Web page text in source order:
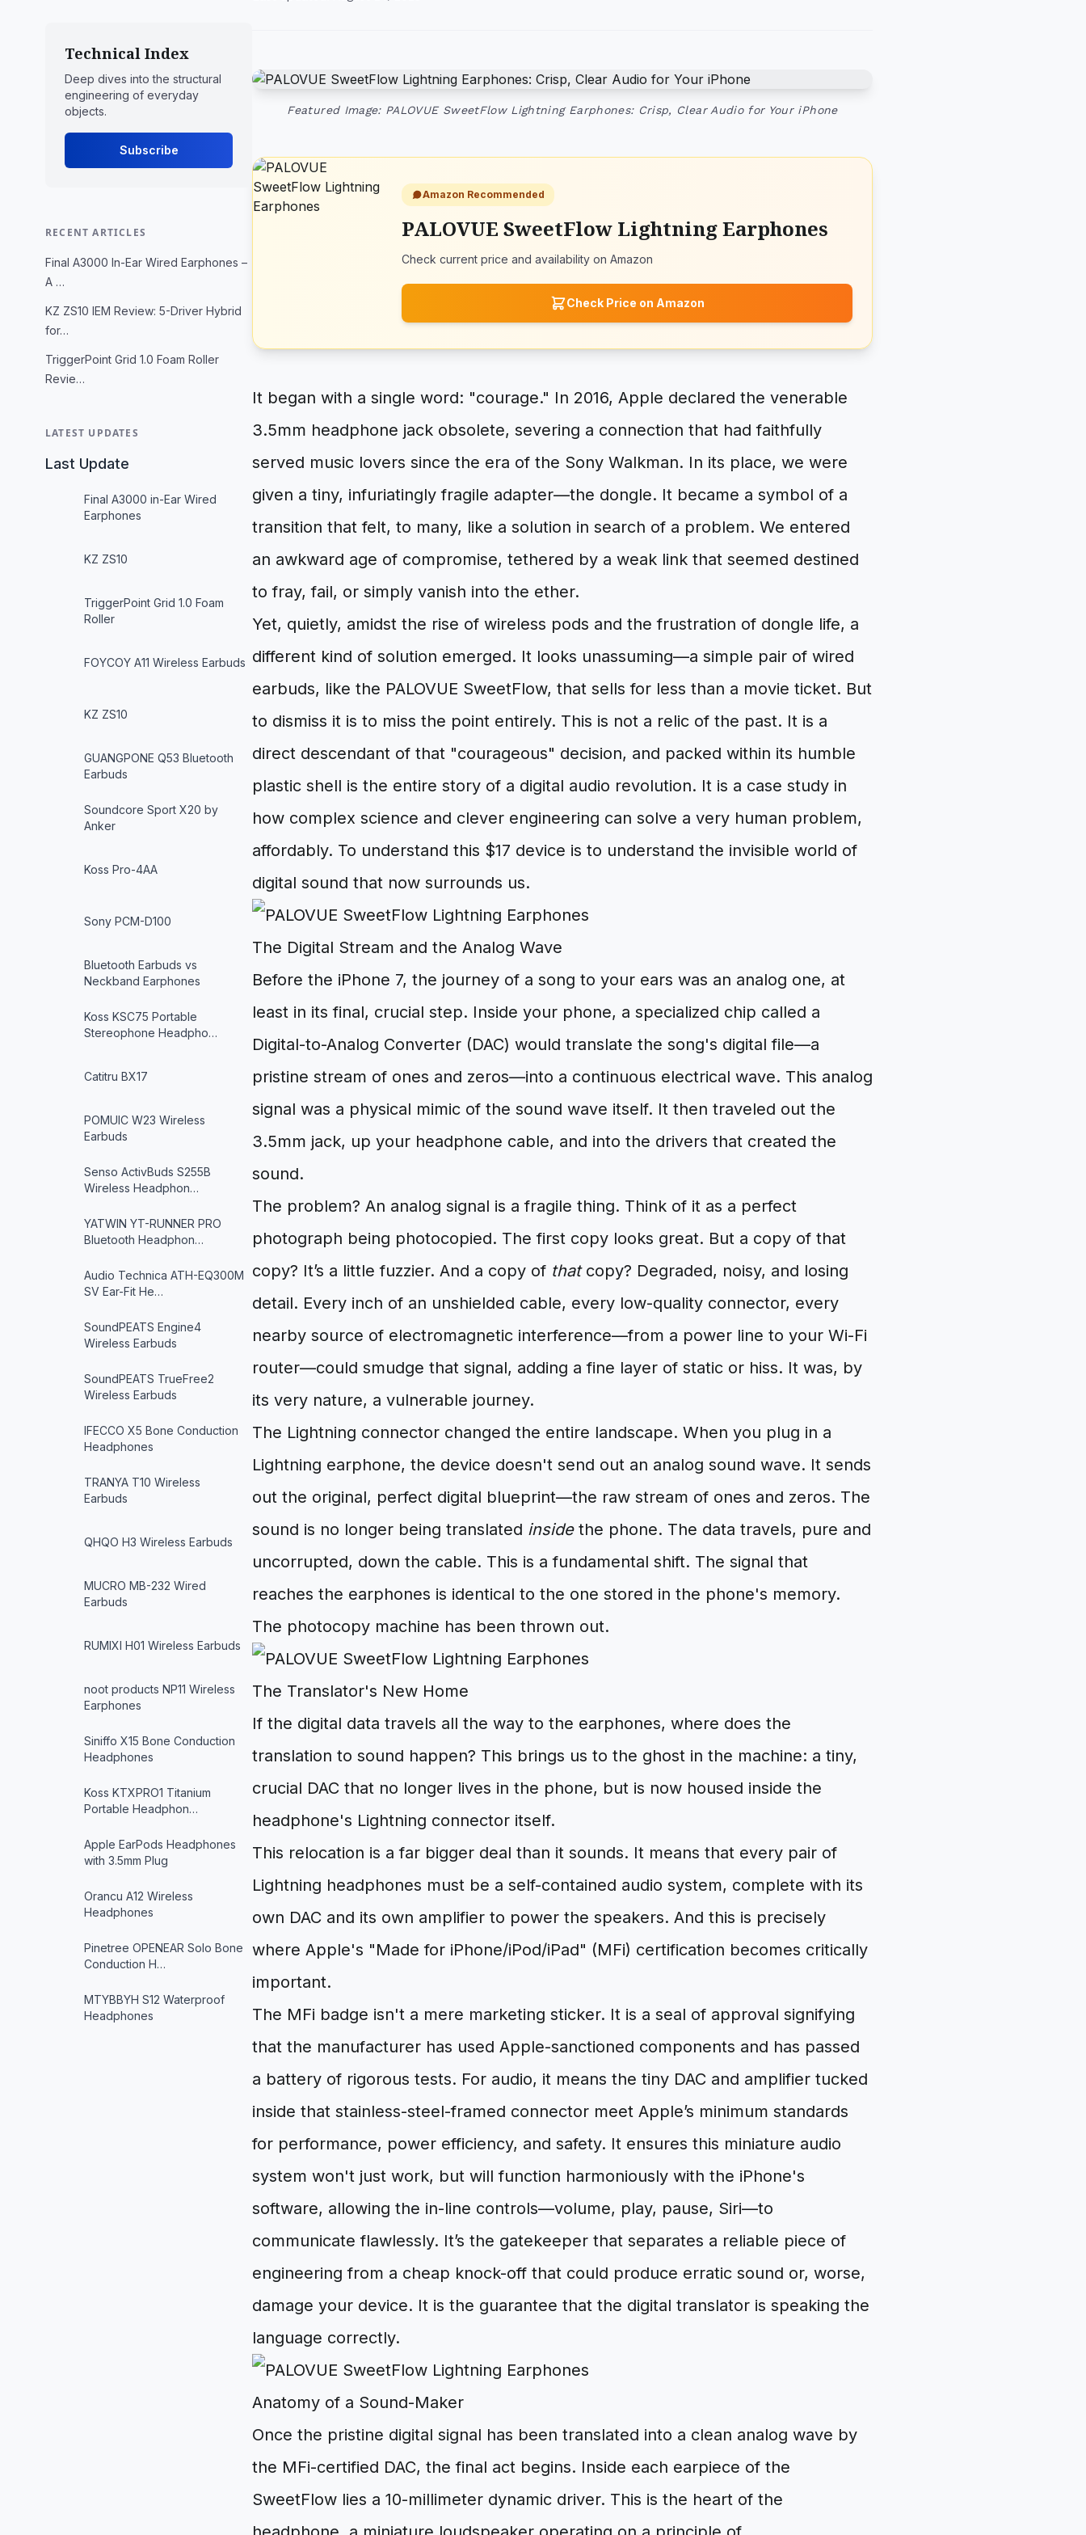
Technical Index
Deep dives into the structural
engineering of everyday
objects.
Subscribe
RECENT ARTICLES
Final A3000 In-Ear Wired Earphones –
A …
KZ ZS10 IEM Review: 5-Driver Hybrid
for…
TriggerPoint Grid 1.0 Foam Roller
Revie…
LATEST UPDATES
Last Update
Final A3000 in-Ear Wired
Earphones
KZ ZS10
TriggerPoint Grid 1.0 Foam
Roller
FOYCOY A11 Wireless Earbuds
KZ ZS10
GUANGPONE Q53 Bluetooth
Earbuds
Soundcore Sport X20 by
Anker
Koss Pro-4AA
Sony PCM-D100
Bluetooth Earbuds vs
Neckband Earphones
Koss KSC75 Portable
Stereophone Headpho…
Catitru BX17
POMUIC W23 Wireless
Earbuds
Senso ActivBuds S255B
Wireless Headphon…
YATWIN YT-RUNNER PRO
Bluetooth Headphon…
Audio Technica ATH-EQ300M
SV Ear-Fit He…
SoundPEATS Engine4
Wireless Earbuds
SoundPEATS TrueFree2
Wireless Earbuds
IFECCO X5 Bone Conduction
Headphones
TRANYA T10 Wireless
Earbuds
QHQO H3 Wireless Earbuds
MUCRO MB-232 Wired
Earbuds
RUMIXI H01 Wireless Earbuds
noot products NP11 Wireless
Earphones
Siniffo X15 Bone Conduction
Headphones
Koss KTXPRO1 Titanium
Portable Headphon…
Apple EarPods Headphones
with 3.5mm Plug
Orancu A12 Wireless
Headphones
Pinetree OPENEAR Solo Bone
Conduction H…
MTYBBYH S12 Waterproof
Headphones
Featured Image: PALOVUE SweetFlow Lightning Earphones: Crisp, Clear Audio for Your iPhone
Amazon Recommended
PALOVUE SweetFlow Lightning Earphones
Check current price and availability on Amazon
Check Price on Amazon
It began with a single word: "courage." In 2016, Apple declared the venerable
3.5mm headphone jack obsolete, severing a connection that had faithfully
served music lovers since the era of the Sony Walkman. In its place, we were
given a tiny, infuriatingly fragile adapter—the dongle. It became a symbol of a
transition that felt, to many, like a solution in search of a problem. We entered
an awkward age of compromise, tethered by a weak link that seemed destined
to fray, fail, or simply vanish into the ether.
Yet, quietly, amidst the rise of wireless pods and the frustration of dongle life, a
different kind of solution emerged. It looks unassuming—a simple pair of wired
earbuds, like the PALOVUE SweetFlow, that sells for less than a movie ticket. But
to dismiss it is to miss the point entirely. This is not a relic of the past. It is a
direct descendant of that "courageous" decision, and packed within its humble
plastic shell is the entire story of a digital audio revolution. It is a case study in
how complex science and clever engineering can solve a very human problem,
affordably. To understand this $17 device is to understand the invisible world of
digital sound that now surrounds us.
The Digital Stream and the Analog Wave
Before the iPhone 7, the journey of a song to your ears was an analog one, at
least in its final, crucial step. Inside your phone, a specialized chip called a
Digital-to-Analog Converter (DAC) would translate the song's digital file—a
pristine stream of ones and zeros—into a continuous electrical wave. This analog
signal was a physical mimic of the sound wave itself. It then traveled out the
3.5mm jack, up your headphone cable, and into the drivers that created the
sound.
The problem? An analog signal is a fragile thing. Think of it as a perfect
photograph being photocopied. The first copy looks great. But a copy of that
copy? It’s a little fuzzier. And a copy of thatcopy? Degraded, noisy, and losing
detail. Every inch of an unshielded cable, every low-quality connector, every
nearby source of electromagnetic interference—from a power line to your Wi-Fi
router—could smudge that signal, adding a fine layer of static or hiss. It was, by
its very nature, a vulnerable journey.
The Lightning connector changed the entire landscape. When you plug in a
Lightning earphone, the device doesn't send out an analog sound wave. It sends
out the original, perfect digital blueprint—the raw stream of ones and zeros. The
sound is no longer being translated insidethe phone. The data travels, pure and
uncorrupted, down the cable. This is a fundamental shift. The signal that
reaches the earphones is identical to the one stored in the phone's memory.
The photocopy machine has been thrown out.
The Translator's New Home
If the digital data travels all the way to the earphones, where does the
translation to sound happen? This brings us to the ghost in the machine: a tiny,
crucial DAC that no longer lives in the phone, but is now housed inside the
headphone's Lightning connector itself.
This relocation is a far bigger deal than it sounds. It means that every pair of
Lightning headphones must be a self-contained audio system, complete with its
own DAC and its own amplifier to power the speakers. And this is precisely
where Apple's "Made for iPhone/iPod/iPad" (MFi) certification becomes critically
important.
The MFi badge isn't a mere marketing sticker. It is a seal of approval signifying
that the manufacturer has used Apple-sanctioned components and has passed
a battery of rigorous tests. For audio, it means the tiny DAC and amplifier tucked
inside that stainless-steel-framed connector meet Apple’s minimum standards
for performance, power efficiency, and safety. It ensures this miniature audio
system won't just work, but will function harmoniously with the iPhone's
software, allowing the in-line controls—volume, play, pause, Siri—to
communicate flawlessly. It’s the gatekeeper that separates a reliable piece of
engineering from a cheap knock-off that could produce erratic sound or, worse,
damage your device. It is the guarantee that the digital translator is speaking the
language correctly.
Anatomy of a Sound-Maker
Once the pristine digital signal has been translated into a clean analog wave by
the MFi-certified DAC, the final act begins. Inside each earpiece of the
SweetFlow lies a 10-millimeter dynamic driver. This is the heart of the